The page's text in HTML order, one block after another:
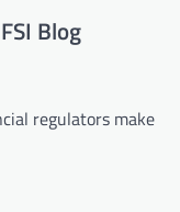
Blog
regulators make